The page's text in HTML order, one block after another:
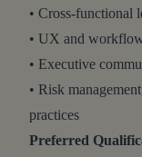
• Cross-functional
• UX and
• Executive
• Risk
practices
Preferred